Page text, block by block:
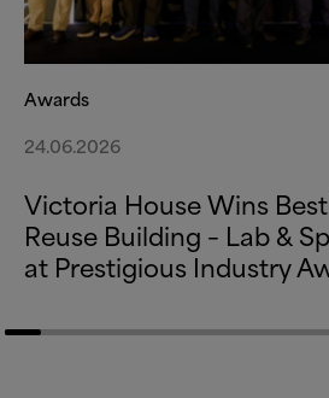
Awards
24.06.2026
Victoria House Wins
Reuse Building – Lab&
at Prestigious Industry